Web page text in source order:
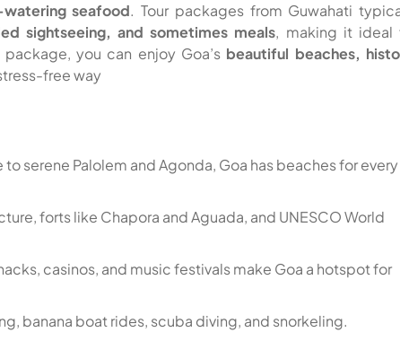
seafood. Tour packages from Guwahati
sightseeing, and sometimes meals, making it ideal
you can enjoy Goa’s beautiful beaches,
free way
serene Palolem and Agonda, Goa has beaches for every
forts like Chapora and Aguada, and UNESCO World
casinos, and music festivals make Goa a hotspot for
banana boat rides, scuba diving, and snorkeling.